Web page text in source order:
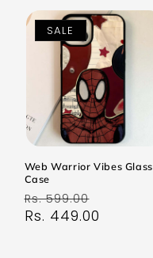
SALE
Web Warrior Vibes Glass
Case
Regular
price
Rs. 599.00
price
Rs. 449.00